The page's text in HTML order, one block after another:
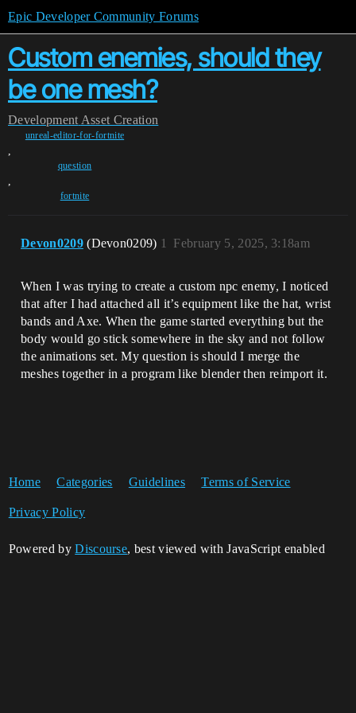
Epic Developer Community Forums
Custom enemies, should they
be one mesh?
Development Asset Creation
unreal-editor-for-fortnite
,
question
,
fortnite
Devon0209 (Devon0209) February 5, 2025, 3:18am
1
When I was trying to create a custom npc enemy, I noticed
that after I had attached all it’s equipment like the hat, wrist
bands and Axe. When the game started everything but the
body would go stick somewhere in the sky and not follow
the animations set. My question is should I merge the
meshes together in a program like blender then reimport it.
Home Categories Guidelines Terms of Service
Privacy Policy
Powered byDiscourse, best viewed with JavaScript enabled